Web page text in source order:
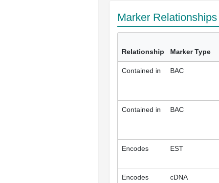
Marker
Relationship Marker Type
Contained in BAC
Contained in BAC
Encodes EST
Encodes cDNA